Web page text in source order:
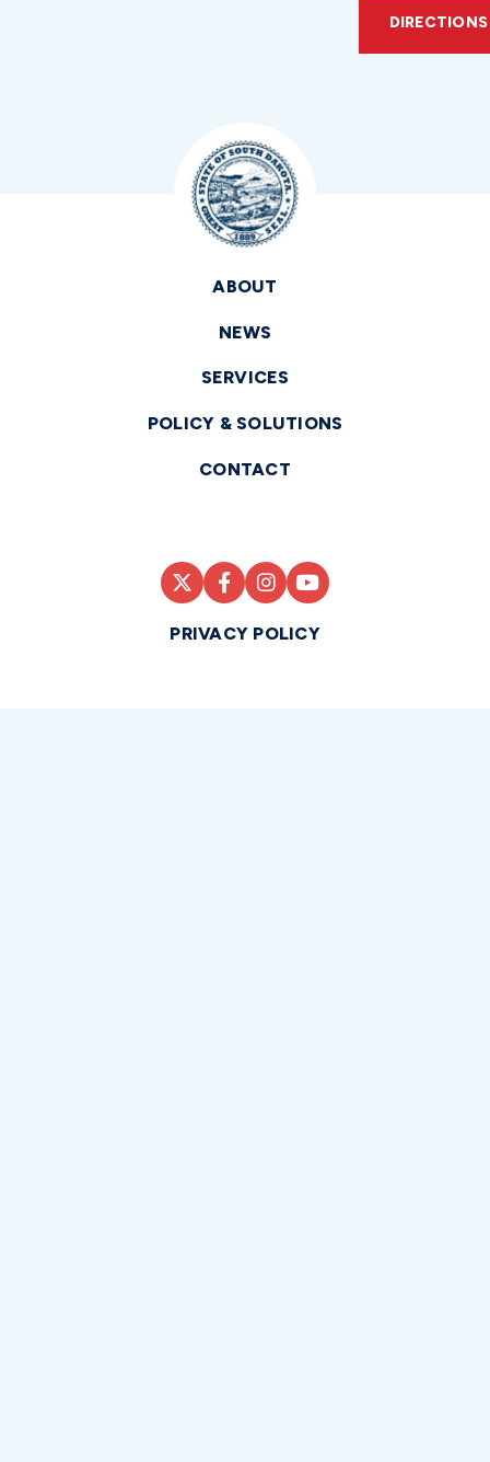
DIRECTIONS
ABOUT
NEWS
SERVICES
POLICY & SOLUTIONS
CONTACT
PRIVACY POLICY